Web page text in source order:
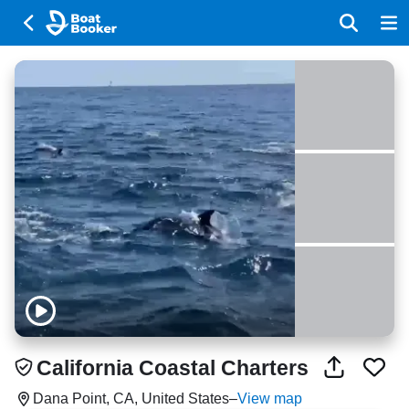
California Coastal Charters
Dana Point, CA, United States–View map